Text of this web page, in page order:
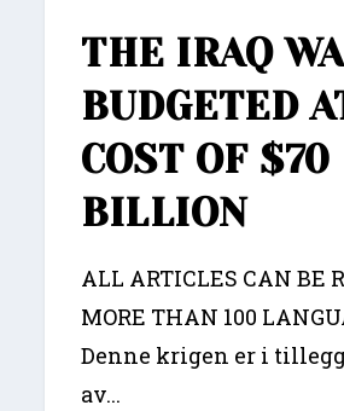
THE IRAQ
BUDGETED
COST OF $70
BILLION
ALL ARTICLES CAN BE
MORE THAN 100
Denne krigen er i
av...